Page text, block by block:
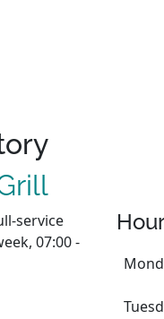
service
07:00 -